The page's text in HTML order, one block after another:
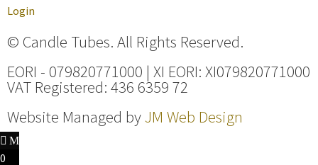
Login
© Candle Tubes. All Rights Reserved.
EORI - 079820771000 | XI EORI: XI079820771000
VAT Registered: 436 6359 72
Website Managed byJM Web Design
0